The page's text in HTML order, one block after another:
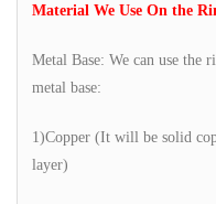
Material We Use On the
Metal Base: We can use the
metal base:
1)Copper (It will be solid
layer)